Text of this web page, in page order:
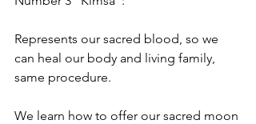
Represents our sacred blood, so we
can heal our body and living family,
same procedure.
We learn how to offer our sacred moon